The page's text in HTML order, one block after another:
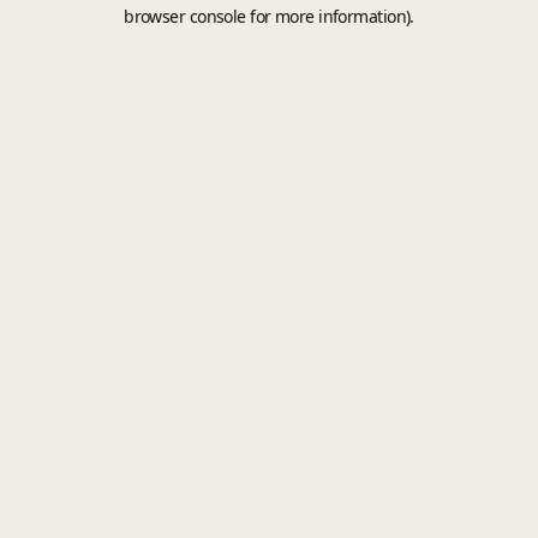
browser console for more information).